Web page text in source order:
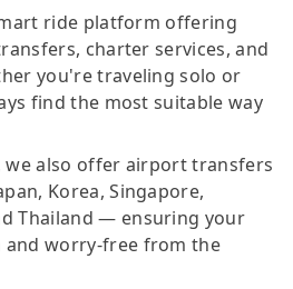
ride platform offering
charter services, and
you're traveling solo or
find the most suitable way
we also offer airport transfers
Korea, Singapore,
Thailand — ensuring your
and worry-free from the